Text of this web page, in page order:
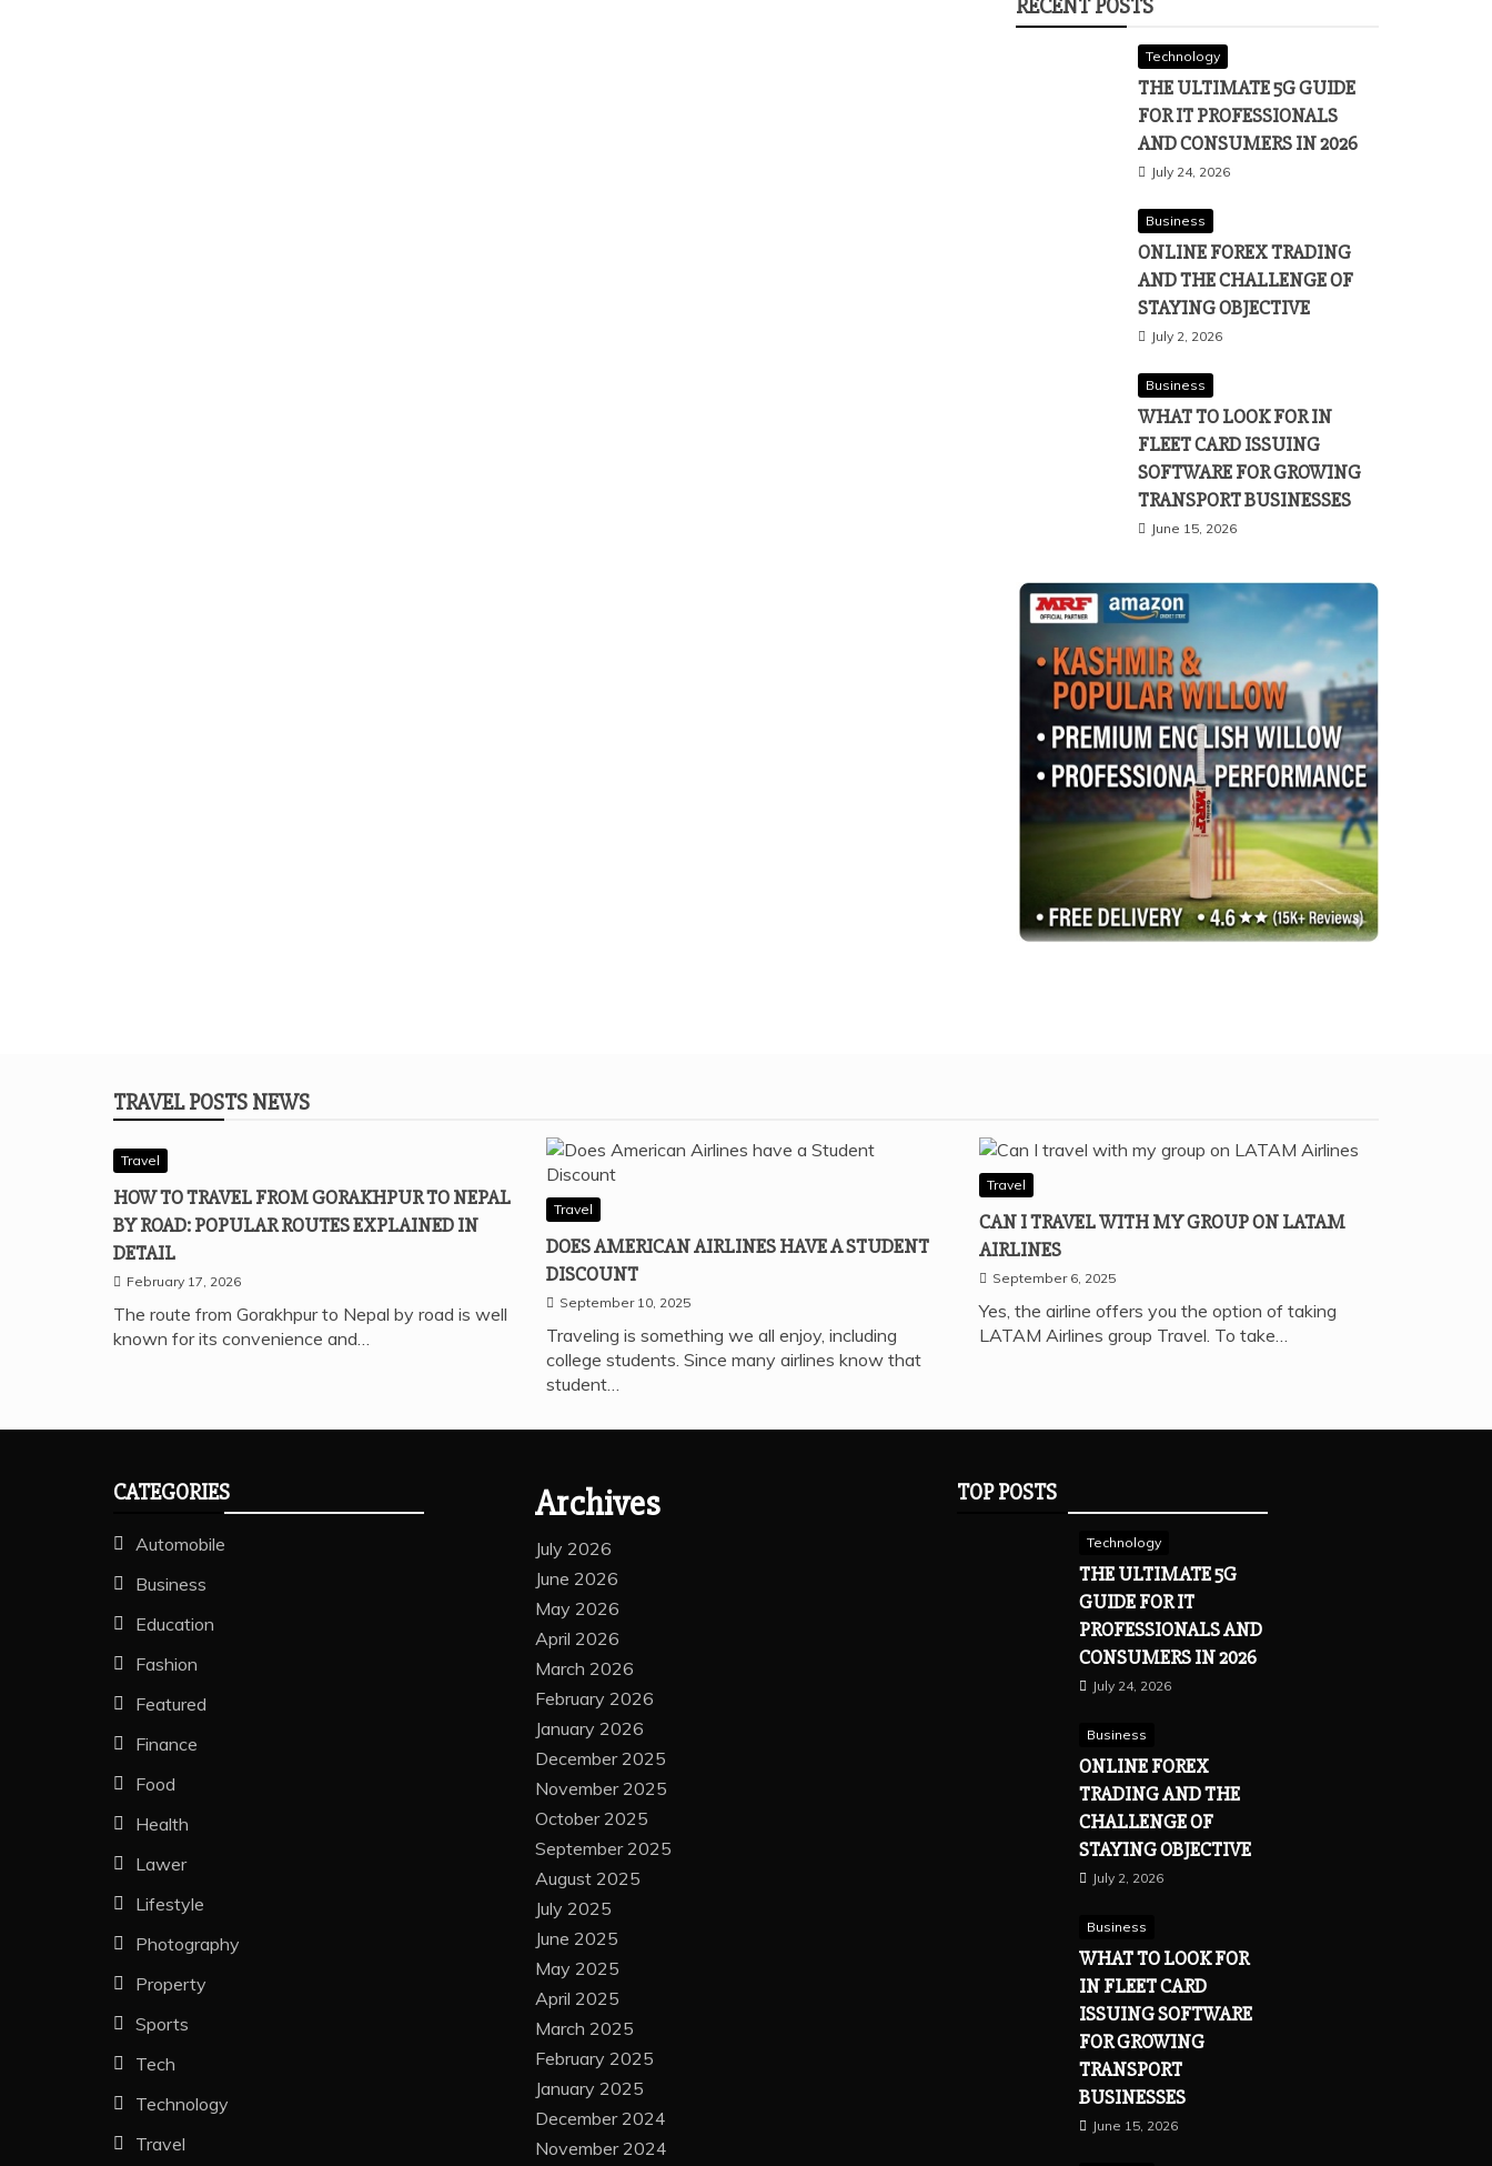
RECENT POSTS
Technology
THE ULTIMATE 5G GUIDE
FOR IT PROFESSIONALS
AND CONSUMERS IN 2026
July 24, 2026
Business
ONLINE FOREX TRADING
AND THE CHALLENGE OF
STAYING OBJECTIVE
July 2, 2026
Business
WHAT TO LOOK FOR IN
FLEET CARD ISSUING
SOFTWARE FOR GROWING
TRANSPORT BUSINESSES
June 15, 2026
TRAVEL POSTS NEWS
Travel
HOW TO TRAVEL FROM GORAKHPUR TO NEPAL
BY ROAD: POPULAR ROUTES EXPLAINED IN
DETAIL
February 17, 2026
The route from Gorakhpur to Nepal by road is well
known for its convenience and…
Travel
DOES AMERICAN AIRLINES HAVE A STUDENT
DISCOUNT
September 10, 2025
Traveling is something we all enjoy, including
college students. Since many airlines know that
student…
Travel
CAN I TRAVEL WITH MY GROUP ON LATAM
AIRLINES
September 6, 2025
Yes, the airline offers you the option of taking
LATAM Airlines group Travel. To take…
CATEGORIES
Automobile
Business
Education
Fashion
Featured
Finance
Food
Health
Lawer
Lifestyle
Photography
Property
Sports
Tech
Technology
Travel
Archives
July 2026
June 2026
May 2026
April 2026
March 2026
February 2026
January 2026
December 2025
November 2025
October 2025
September 2025
August 2025
July 2025
June 2025
May 2025
April 2025
March 2025
February 2025
January 2025
December 2024
November 2024
TOP POSTS
Technology
THE ULTIMATE 5G
GUIDE FOR IT
PROFESSIONALS AND
CONSUMERS IN 2026
July 24, 2026
Business
ONLINE FOREX
TRADING AND THE
CHALLENGE OF
STAYING OBJECTIVE
July 2, 2026
Business
WHAT TO LOOK FOR
IN FLEET CARD
ISSUING SOFTWARE
FOR GROWING
TRANSPORT
BUSINESSES
June 15, 2026